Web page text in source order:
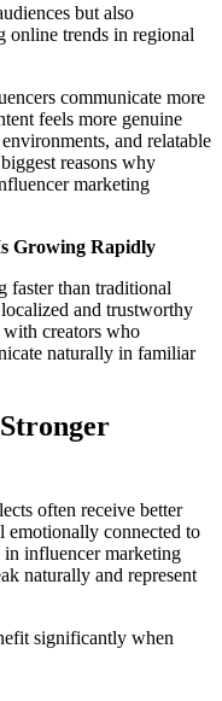
but also
online trends in regional
communicate more
feels more genuine
and relatable
reasons why
marketing
Growing Rapidly
faster than traditional
and trustworthy
with creators who
naturally in familiar
often receive better
emotionally connected to
in influencer marketing
naturally and represent
significantly when